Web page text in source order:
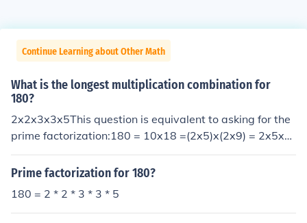
Continue Learning about Other Math
What is the longest multiplication combination for
180?
2x2x3x3x5This question is equivalent to asking for the
prime factorization:180 = 10x18 =(2x5)x(2x9) = 2x5x2
x(3x3) = 2x2x3x3x5
Prime factorization for 180?
180 = 2 * 2 * 3 * 3 * 5